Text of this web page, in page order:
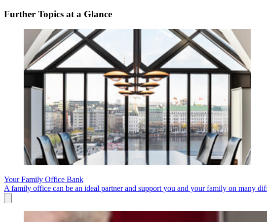
Further Topics at a Glance
Your Family Office Bank
A family office can be an ideal partner and support you and your family on many